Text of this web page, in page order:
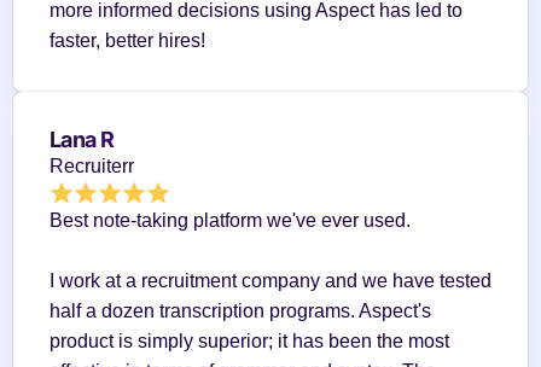
more informed decisions using Aspect has led to
faster, better hires!
Lana R
Recruiterr
Best note-taking platform we've ever used.
I work at a recruitment company and we have tested
half a dozen transcription programs. Aspect's
product is simply superior; it has been the most